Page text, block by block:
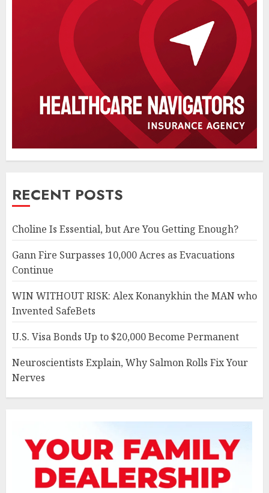
RECENT POSTS
Choline Is Essential, but Are You Getting Enough?
Gann Fire Surpasses 10,000 Acres as Evacuations
Continue
WIN WITHOUT RISK: Alex Konanykhin the MAN who
Invented SafeBets
U.S. Visa Bonds Up to $20,000 Become Permanent
Neuroscientists Explain, Why Salmon Rolls Fix Your
Nerves